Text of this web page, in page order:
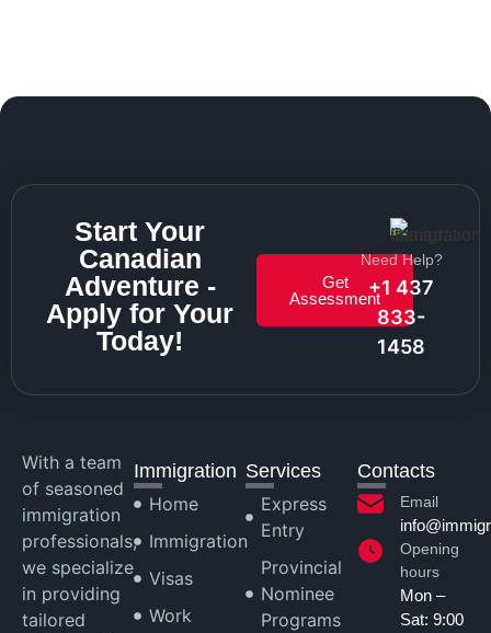
Start Your
Canadian
Adventure -
Apply for Your
Today!
Get
Assessment
Need Help?
+1 437
833-
1458
With a team
of seasoned
immigration
professionals,
we specialize
in providing
tailored
Immigration
Home
Immigration
Visas
Work
Services
Express
Entry
Provincial
Nominee
Programs
Contacts
Email
Opening
hours
Mon –
Sat: 9:00